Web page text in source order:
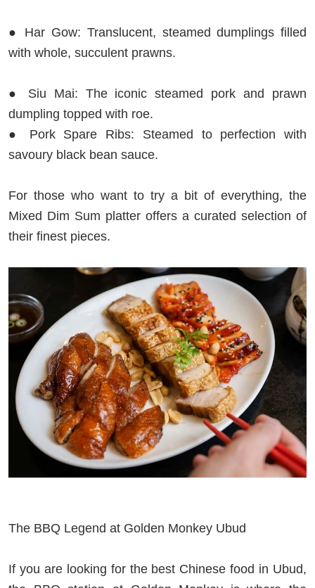
● Har Gow: Translucent, steamed dumplings filled
with whole, succulent prawns.
● Siu Mai: The iconic steamed pork and prawn
dumpling topped with roe.
● Pork Spare Ribs: Steamed to perfection with
savoury black bean sauce.
For those who want to try a bit of everything, the
Mixed Dim Sum platter offers a curated selection of
their finest pieces.
The BBQ Legend at Golden Monkey Ubud
If you are looking for the best Chinese food in Ubud,